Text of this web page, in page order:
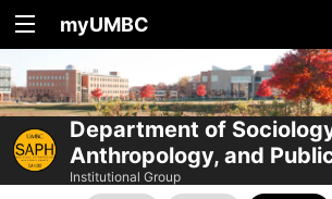
myUMBC
Department of
Anthropology, and
Institutional Group